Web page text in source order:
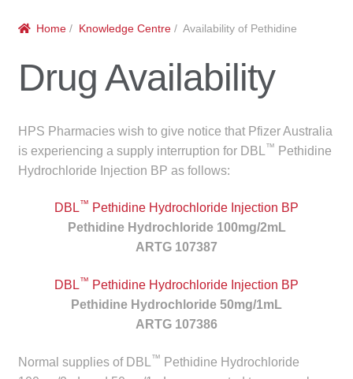
Correctional Service Facilities
Compounding
Veterinary Oncology
Oncology
Health Facilities
Government Contracts
Accreditation Support
Frequently Asked Questions
Home / Knowledge Centre / Availability of Pethidine
Drug Availability
HPS Pharmacies wish to give notice that Pfizer Australia
is experiencing a supply interruption for DBL
™ Pethidine
Hydrochloride Injection BP as follows:
DBL™ Pethidine Hydrochloride Injection BP
Pethidine Hydrochloride 100mg/2mL
ARTG 107387
DBL™ Pethidine Hydrochloride Injection BP
Pethidine Hydrochloride 50mg/1mL
ARTG 107386
Normal supplies of DBL ™ Pethidine Hydrochloride